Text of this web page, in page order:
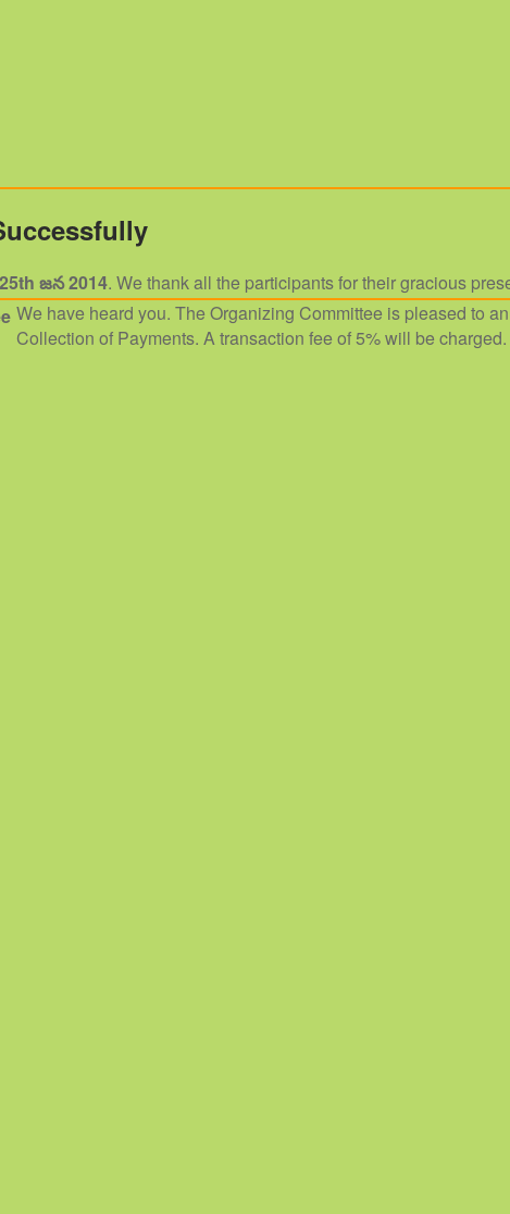
25th జన 2014. We thank all the participants for their gracious
We have heard you. The Organizing Committee is pleased to
Collection of Payments. A transaction fee of 5% will be charged.